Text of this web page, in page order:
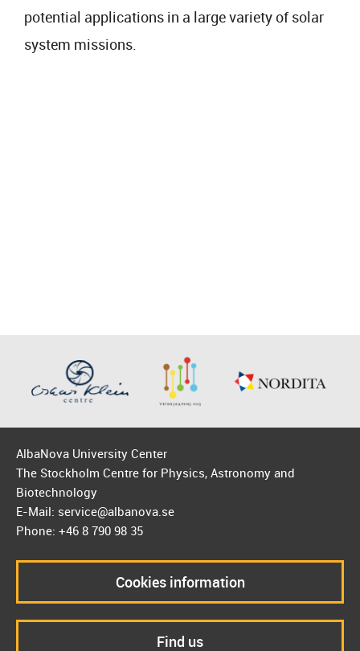
potential applications in a large variety of solar
system missions.
AlbaNova University Center
The Stockholm Centre for Physics, Astronomy and
Biotechnology
E-Mail: service@albanova.se
Phone: +46 8 790 98 35
Cookies information
Find us